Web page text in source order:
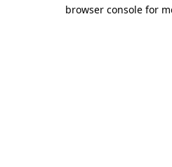
browser console for